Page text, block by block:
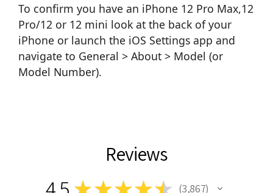
To confirm you have an iPhone 12 Pro Max,12
Pro/12 or 12 mini look at the back of your
iPhone or launch the iOS Settings app and
navigate to General > About > Model (or
Model Number).
Reviews
★★★★★ 3,867